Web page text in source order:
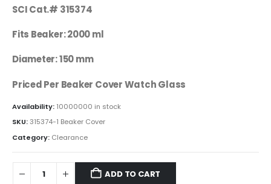
SCI Cat.# 315374
Fits Beaker: 2000 ml
Diameter: 150 mm
Priced Per Beaker Cover Watch Glass
Availability: 10000000 in stock
SKU:315374-1 Beaker Cover
Category: Clearance
ADD TO CART